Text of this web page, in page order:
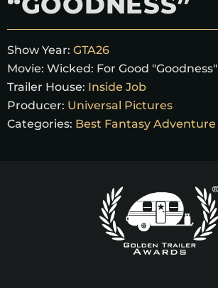
Show Year: GTA26
Movie: Wicked: For Good "Goodness"
Trailer House: Inside Job
Producer: Universal Pictures
Categories: Best Fantasy Adventure